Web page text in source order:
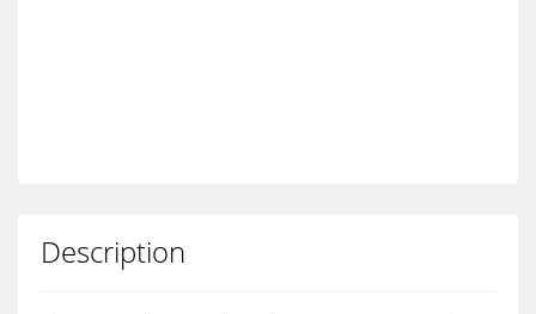
Description